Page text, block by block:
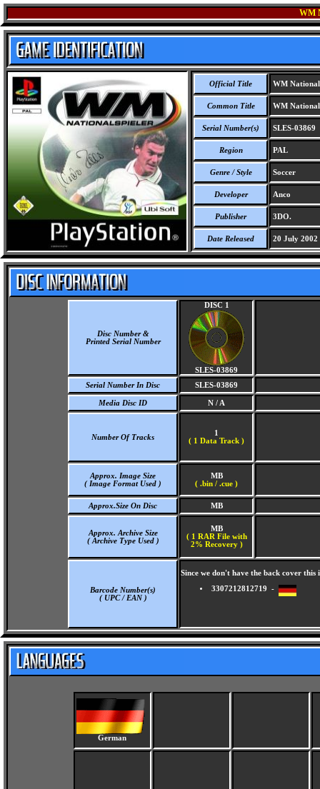
WM
Official Title WM
Common Title WM
Serial Number(s) SLES-03869
Region PAL
Genre / Style Soccer
Developer Anco
Publisher 3DO.
Date Released 20 July 2002
Disc Number &
Printed Serial Number
DISC 1
SLES-03869
Serial Number In Disc
SLES-03869
Media Disc ID N / A
Number Of Tracks
1
( 1 Data Track )
Approx. Image Size
( Image Format Used )
MB
( .bin / .cue )
Approx.Size On Disc MB
Approx. Archive Size
( Archive Type Used )
MB
( 1 RAR File with
2% Recovery )
Barcode Number(s)
( UPC / EAN )
Since we don't have the back cover
3307212812719 -
German